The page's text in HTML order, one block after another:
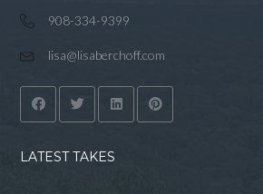
908-334-9399
lisa@lisaberchoff.com
LATEST TAKES